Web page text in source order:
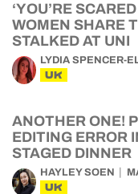
‘YOU’RE
WOMEN SHARE
STALKED AT UNI
LYDIA SPENCER-
UK
ANOTHER ONE!
EDITING ERROR
STAGED DINNER
HAYLEY SOEN
UK